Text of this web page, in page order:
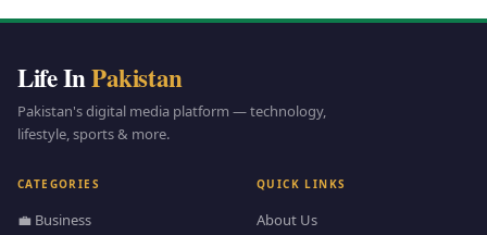
Life InPakistan
Pakistan's digital media platform — technology,
lifestyle, sports & more.
CATEGORIES
💼 Business
QUICK LINKS
About Us